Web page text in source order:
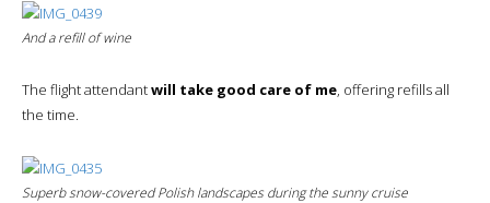
And a refill of wine
The flight attendantwill take good care of me, offering refills all
the time.
Superb snow-covered Polish landscapes during the sunny cruise